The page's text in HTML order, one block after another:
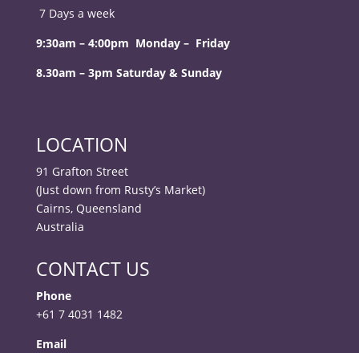
7 Days a week
9:30am – 4:00pm Monday – Friday
8.30am – 3pm Saturday & Sunday
LOCATION
91 Grafton Street
(Just down from Rusty’s Market)
Cairns, Queensland
Australia
CONTACT US
Phone
+61 7 4031 1482
Email